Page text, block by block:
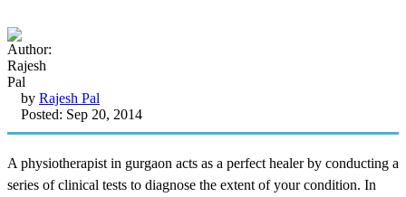
by Rajesh Pal
Posted: Sep 20, 2014
A physiotherapist in gurgaon acts as a perfect healer by conducting a
series of clinical tests to diagnose the extent of your condition. In